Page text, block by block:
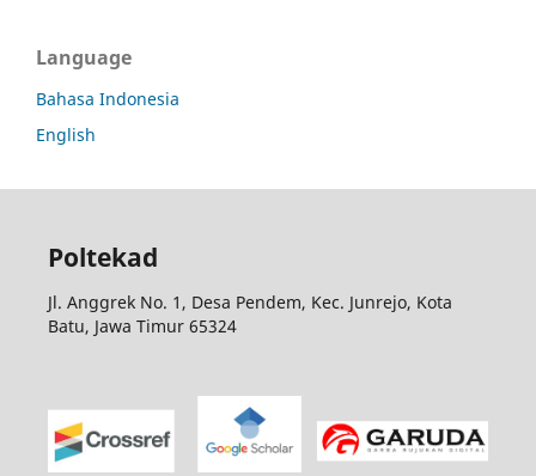
Language
Bahasa Indonesia
English
Poltekad
Jl. Anggrek No. 1, Desa Pendem, Kec. Junrejo, Kota
Batu, Jawa Timur 65324